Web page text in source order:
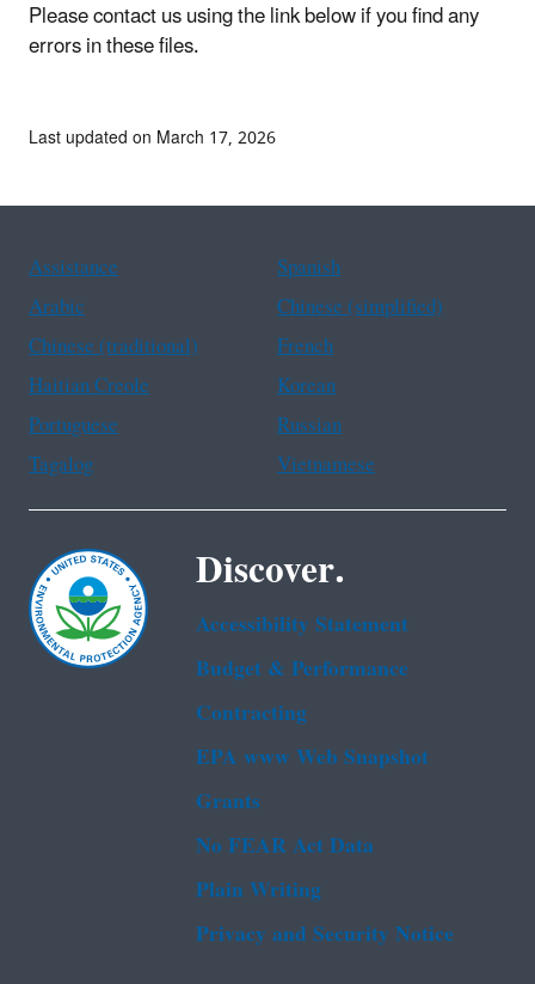
Please contact us using the link below if you find any
errors in these files.
Last updated on March 17, 2026
Assistance
Spanish
Arabic
Chinese (simplified)
Chinese (traditional)
French
Haitian Creole
Korean
Portuguese
Russian
Tagalog
Vietnamese
Discover.
Accessibility Statement
Budget & Performance
Contracting
EPA www Web Snapshot
Grants
No FEAR Act Data
Plain Writing
Privacy and Security Notice